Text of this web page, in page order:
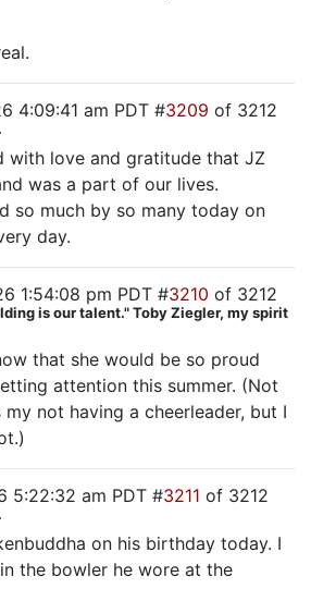
4:09:41 am PDT #3209 of 3212
with love and gratitude that JZ
was a part of our lives.
so much by so many today on
day.
1:54:08 pm PDT #3210 of 3212
is our talent." Toby Ziegler, my spirit
that she would be so proud
attention this summer. (Not
not having a cheerleader, but I
5:22:32 am PDT #3211 of 3212
on his birthday today. I
the bowler he wore at the